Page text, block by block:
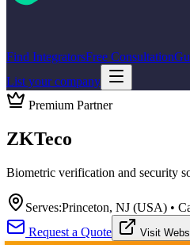
Find IntegratorsFree Consultation
List your company
Premium Partner
ZKTeco
Biometric verification and security
Serves:Princeton, NJ (USA) •
Request a Quote
Visit